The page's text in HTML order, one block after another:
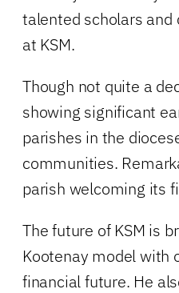
talented scholars
at KSM.
Though not quite a
showing significant
parishes in the
communities.
parish welcoming its
The future of KSM is
Kootenay model with
financial future. He